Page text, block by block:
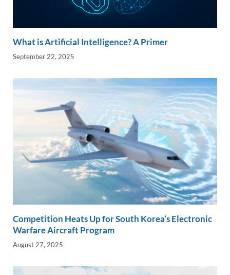
What is Artificial Intelligence? A Primer
September 22, 2025
Competition Heats Up for South Korea’s Electronic
Warfare Aircraft Program
August 27, 2025